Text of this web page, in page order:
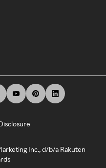
Inc., d/b/a Rakuten